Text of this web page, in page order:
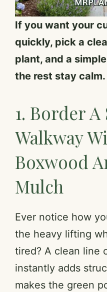
If you want your
quickly, pick a
plant, and a
the rest stay calm.
1. Border
Walkway
Boxwood
Mulch
Ever notice how
the heavy lifting
tired? A clean line
instantly adds
makes the green